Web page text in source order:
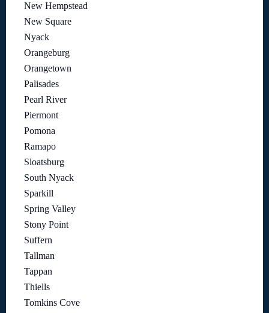
New Hempstead
New Square
Nyack
Orangeburg
Orangetown
Palisades
Pearl River
Piermont
Pomona
Ramapo
Sloatsburg
South Nyack
Sparkill
Spring Valley
Stony Point
Suffern
Tallman
Tappan
Thiells
Tomkins Cove